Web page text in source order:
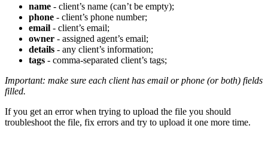
name - client’s name (can’t be empty);
phone - client’s phone number;
email - client’s email;
owner - assigned agent’s email;
details - any client’s information;
tags - comma-separated client’s tags;
Important: make sure each client has email or phone (or both) fields
filled.
If you get an error when trying to upload the file you should
troubleshoot the file, fix errors and try to upload it one more time.